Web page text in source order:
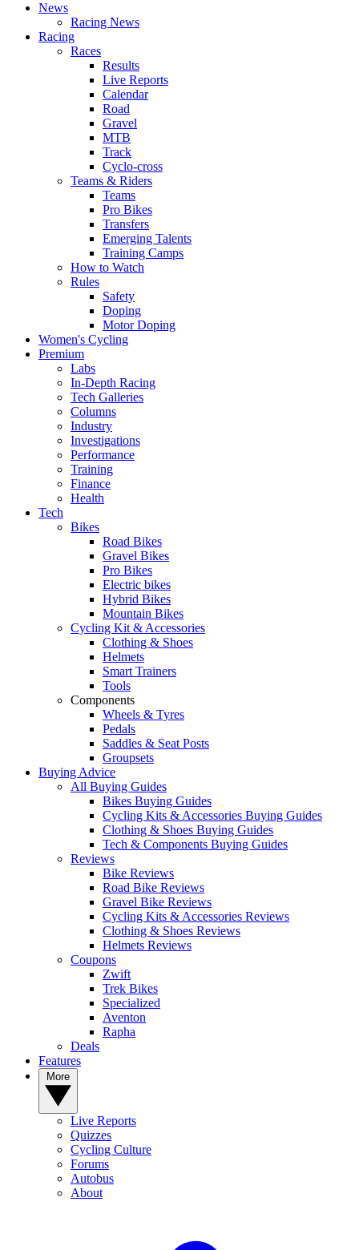
News
Racing News
Racing
Races
Results
Live Reports
Calendar
Road
Gravel
MTB
Track
Cyclo-cross
Teams & Riders
Teams
Pro Bikes
Transfers
Emerging Talents
Training Camps
How to Watch
Rules
Safety
Doping
Motor Doping
Women's Cycling
Premium
Labs
In-Depth Racing
Tech Galleries
Columns
Industry
Investigations
Performance
Training
Finance
Health
Tech
Bikes
Road Bikes
Gravel Bikes
Pro Bikes
Electric bikes
Hybrid Bikes
Mountain Bikes
Cycling Kit & Accessories
Clothing & Shoes
Helmets
Smart Trainers
Tools
Components
Wheels & Tyres
Pedals
Saddles & Seat Posts
Groupsets
Buying Advice
All Buying Guides
Bikes Buying Guides
Cycling Kits & Accessories Buying Guides
Clothing & Shoes Buying Guides
Tech & Components Buying Guides
Reviews
Bike Reviews
Road Bike Reviews
Gravel Bike Reviews
Cycling Kits & Accessories Reviews
Clothing & Shoes Reviews
Helmets Reviews
Coupons
Zwift
Trek Bikes
Specialized
Aventon
Rapha
Deals
Features
Live Reports
Quizzes
Cycling Culture
Forums
Autobus
About